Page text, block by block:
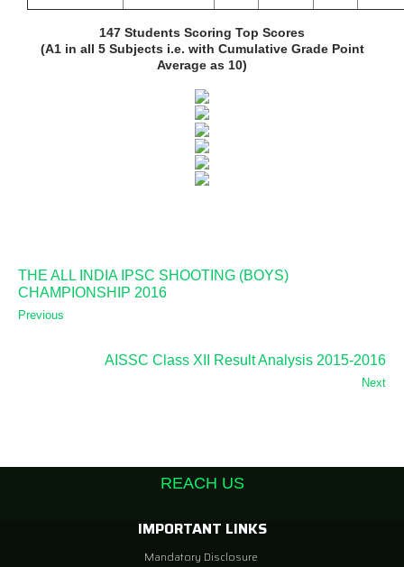
147 Students Scoring Top Scores
(A1 in all 5 Subjects i.e. with Cumulative Grade Point
Average as 10)
THE ALL INDIA IPSC SHOOTING (BOYS)
CHAMPIONSHIP 2016
Previous
AISSC Class XII Result Analysis 2015-2016
Next
REACH US
IMPORTANT LINKS
Mandatory Disclosure